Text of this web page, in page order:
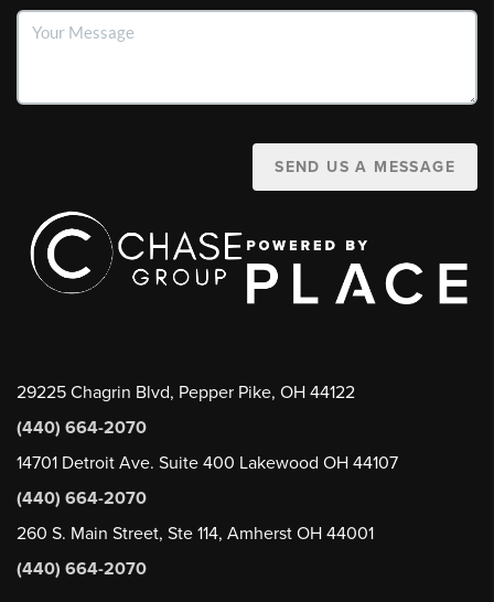
SEND US A MESSAGE
29225 Chagrin Blvd, Pepper Pike, OH 44122
(440) 664-2070
14701 Detroit Ave. Suite 400 Lakewood OH 44107
(440) 664-2070
260 S. Main Street, Ste 114, Amherst OH 44001
(440) 664-2070